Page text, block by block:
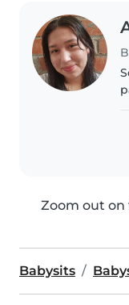
Zoom out
Babysits